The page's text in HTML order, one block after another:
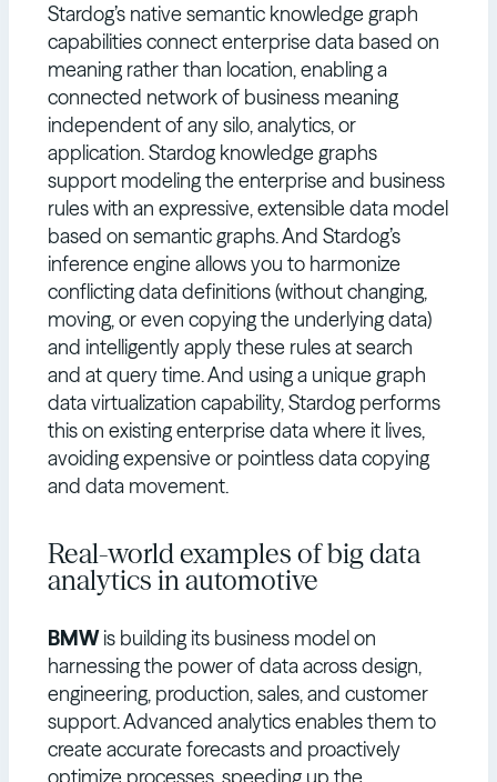
Stardog’s native semantic knowledge graph
capabilities connect enterprise data based on
meaning rather than location, enabling a
connected network of business meaning
independent of any silo, analytics, or
application. Stardog knowledge graphs
support modeling the enterprise and business
rules with an expressive, extensible data model
based on semantic graphs. And Stardog’s
inference engine allows you to harmonize
conflicting data definitions (without changing,
moving, or even copying the underlying data)
and intelligently apply these rules at search
and at query time. And using a unique graph
data virtualization capability, Stardog performs
this on existing enterprise data where it lives,
avoiding expensive or pointless data copying
and data movement.
Real-world examples of big data
analytics in automotive
BMWis building its business model on
harnessing the power of data across design,
engineering, production, sales, and customer
support. Advanced analytics enables them to
create accurate forecasts and proactively